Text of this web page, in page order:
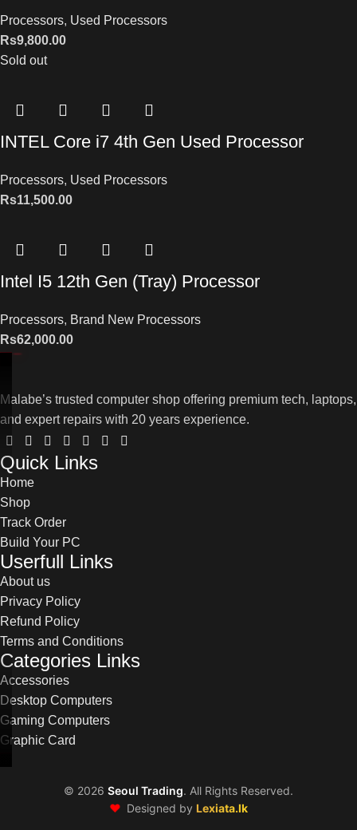
Processors, Used Processors
Rs9,800.00
Sold out
INTEL Core i7 4th Gen Used Processor
Processors, Used Processors
Rs11,500.00
Intel I5 12th Gen (Tray) Processor
Processors, Brand New Processors
Rs62,000.00
Malabe’s trusted computer shop offering premium tech, laptops,
and expert repairs with 20 years experience.
Quick Links
Home
Shop
Track Order
Build Your PC
Userfull Links
About us
Privacy Policy
Refund Policy
Terms and Conditions
Categories Links
Accessories
Desktop Computers
Gaming Computers
Graphic Card
© 2026 Seoul Trading. All Rights Reserved.
❤️ Designed by Lexiata.lk